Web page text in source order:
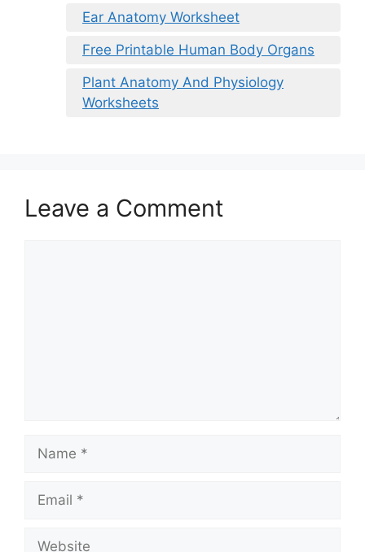
Ear Anatomy Worksheet
Free Printable Human Body Organs
Plant Anatomy And Physiology
Worksheets
Leave a Comment